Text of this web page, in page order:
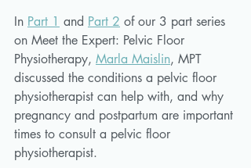
In Part 1 and Part 2 of our 3 part series
on Meet the Expert: Pelvic Floor
Physiotherapy, Marla Maislin, MPT
discussed the conditions a pelvic floor
physiotherapist can help with, and why
pregnancy and postpartum are important
times to consult a pelvic floor
physiotherapist.